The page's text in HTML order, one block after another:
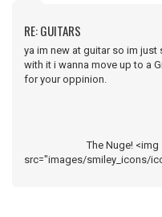
RE: GUITARS
ya im new at guitar so im
with it i wanna move up to a
for your oppinion.
The Nuge! <img
src="images/smiley_icons/